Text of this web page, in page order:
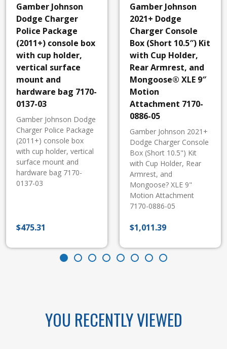
Gamber Johnson
Dodge Charger
Police Package
(2011+) console box
with cup holder,
vertical surface
mount and
hardware bag 7170-
0137-03
Gamber Johnson Dodge
Charger Police Package
(2011+) console box
with cup holder, vertical
surface mount and
hardware bag 7170-
0137-03
$475.31
Gamber Johnson
2021+ Dodge
Charger Console
Box (Short 10.5″) Kit
with Cup Holder,
Rear Armrest, and
Mongoose® XLE 9″
Motion
Attachment 7170-
0886-05
Gamber Johnson 2021+
Dodge Charger Console
Box (Short 10.5") Kit
with Cup Holder, Rear
Armrest, and
Mongoose? XLE 9"
Motion Attachment
7170-0886-05
$1,011.39
YOU RECENTLY VIEWED